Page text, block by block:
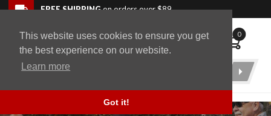
This website uses cookies to ensure you get
the best experience on our website.
Learn more
Got it!
Skip to navigation bar
Skip to content
Go to shopping cart page
Skip to footerFREE SHIPPINGon orders over $89
WingStuff 0
Product
Back to top